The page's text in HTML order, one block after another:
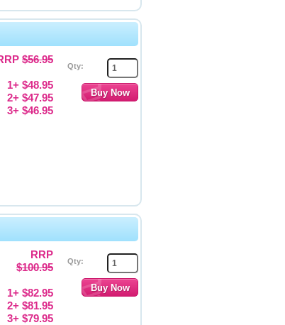
$56.95
1+ $48.95
2+ $47.95
3+ $46.95
Qty:
RRP
$100.95
1+ $82.95
2+ $81.95
3+ $79.95
Qty: